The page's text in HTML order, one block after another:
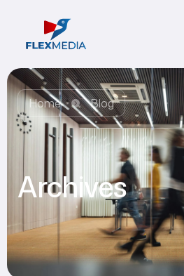
Home Blog
Archives